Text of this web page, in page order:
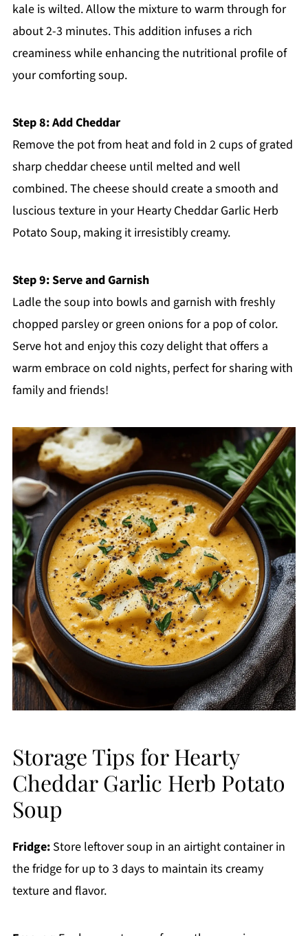
kale is wilted. Allow the mixture to warm through for
about 2-3 minutes. This addition infuses a rich
creaminess while enhancing the nutritional profile of
your comforting soup.
Step 8: Add Cheddar
Remove the pot from heat and fold in 2 cups of grated
sharp cheddar cheese until melted and well
combined. The cheese should create a smooth and
luscious texture in your Hearty Cheddar Garlic Herb
Potato Soup, making it irresistibly creamy.
Step 9: Serve and Garnish
Ladle the soup into bowls and garnish with freshly
chopped parsley or green onions for a pop of color.
Serve hot and enjoy this cozy delight that offers a
warm embrace on cold nights, perfect for sharing with
family and friends!
Storage Tips for Hearty
Cheddar Garlic Herb Potato
Soup
Fridge:Store leftover soup in an airtight container in
the fridge for up to 3 days to maintain its creamy
texture and flavor.